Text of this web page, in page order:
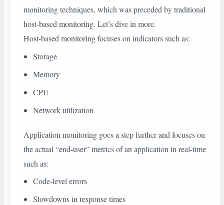
monitoring techniques, which was preceded by traditional
host-based monitoring. Let’s dive in more.
Host-based monitoring focuses on indicators such as:
Storage
Memory
CPU
Network utilization
Application monitoring goes a step further and focuses on
the actual “end-user” metrics of an application in real-time
such as:
Code-level errors
Slowdowns in response times